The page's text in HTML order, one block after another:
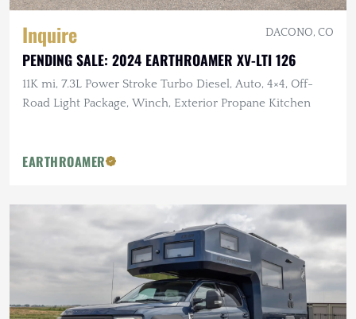
Inquire DACONO, CO
PENDING SALE: 2024 EARTHROAMER XV-LTI 126
11K mi, 7.3L Power Stroke Turbo Diesel, Auto, 4×4, Off-
Road Light Package, Winch, Exterior Propane Kitchen
EARTHROAMER